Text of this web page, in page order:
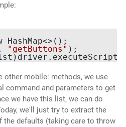
HashMap<>();
, "getButtons" );
)driver.executeScript(
other mobile: methods, we use
command and parameters to get
we have this list, we can do
we'll just try to extract the
the defaults (taking care to throw